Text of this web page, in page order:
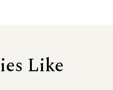
Like